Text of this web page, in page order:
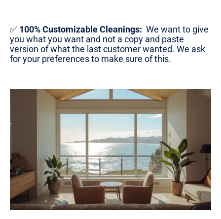
✅ 100% Customizable Cleanings: We want to give
you what you want and not a copy and paste
version of what the last customer wanted. We ask
for your preferences to make sure of this.